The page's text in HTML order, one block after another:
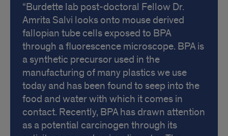
Burdette lab post-doctoral Fellow Dr.
Amrita Salvi looks onto mouse derived
fallopian tube cells exposed to BPA
through a fluorescence microscope. BPA is
a synthetic precursor used in the
manufacturing of many plastics we use
today and has been found to seep into the
food and water with which it comes in
contact. Recently, BPA has drawn attention
as a potential carcinogen through its